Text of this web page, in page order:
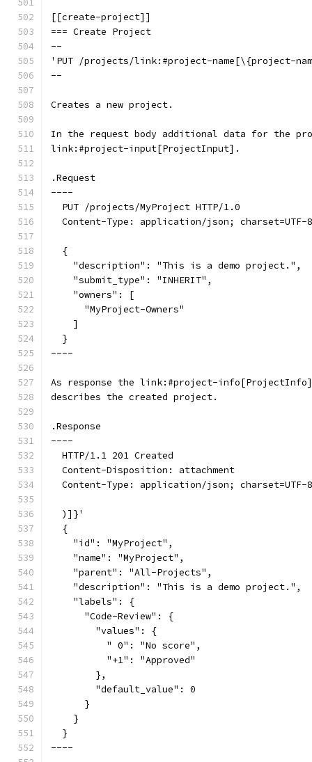
[[create-project]]
=== Create Project
--
'PUT /projects/link:#project-name[\{project-
--
Creates a new project.
In the request body additional data for the
link:#project-input[ProjectInput].
.Request
----
  PUT /projects/MyProject HTTP/1.0
  Content-Type: application/json; charset=UTF-8
  {
    "description": "This is a demo project.",
    "submit_type": "INHERIT",
    "owners": [
      "MyProject-Owners"
    ]
  }
----
As response the link:#project-
describes the created project.
.Response
----
  HTTP/1.1 201 Created
  Content-Disposition: attachment
  Content-Type: application/json; charset=UTF-8
  )]}'
  {
    "id": "MyProject",
    "name": "MyProject",
    "parent": "All-Projects",
    "description": "This is a demo project.",
    "labels": {
      "Code-Review": {
        "values": {
          " 0": "No score",
          "+1": "Approved"
        },
        "default_value": 0
      }
    }
  }
----